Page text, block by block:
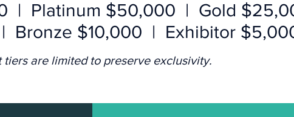
| Platinum $50,000 | Gold
Bronze $10,000 | Exhibitor
tiers are limited to preserve exclusivity.